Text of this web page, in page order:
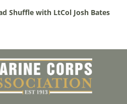
Shuffle with LtCol Josh Bates